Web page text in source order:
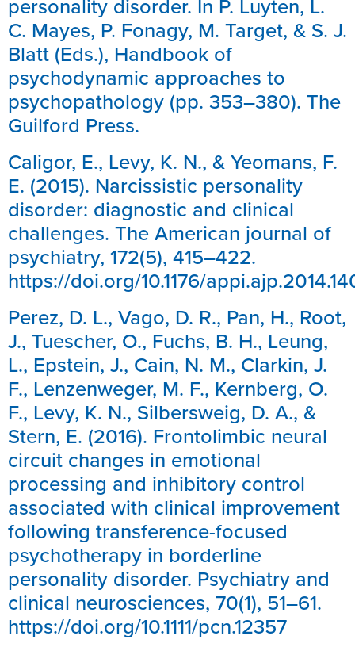
personality disorder. In P. Luyten, L.
C. Mayes, P. Fonagy, M. Target, & S. J.
Blatt (Eds.), Handbook of
psychodynamic approaches to
psychopathology (pp. 353–380). The
Guilford Press.
Caligor, E., Levy, K. N., & Yeomans, F.
E. (2015). Narcissistic personality
disorder: diagnostic and clinical
challenges. The American journal of
psychiatry, 172(5), 415–422.
https://doi.org/10.1176/
Perez, D. L., Vago, D. R., Pan, H., Root,
J., Tuescher, O., Fuchs, B. H., Leung,
L., Epstein, J., Cain, N. M., Clarkin, J.
F., Lenzenweger, M. F., Kernberg, O.
F., Levy, K. N., Silbersweig, D. A., &
Stern, E. (2016). Frontolimbic neural
circuit changes in emotional
processing and inhibitory control
associated with clinical improvement
following transference-focused
psychotherapy in borderline
personality disorder. Psychiatry and
clinical neurosciences, 70(1), 51–61.
https://doi.org/10.1111/pcn.12357